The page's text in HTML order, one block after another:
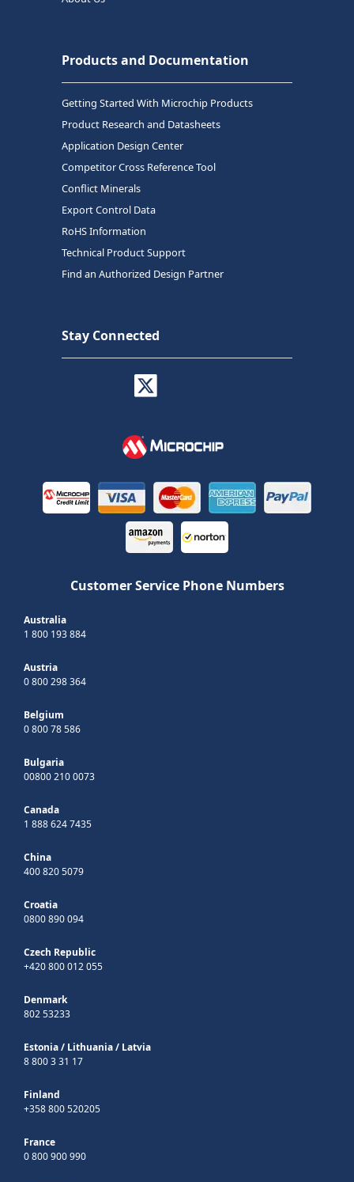
Products and Documentation
Getting Started With Microchip Products
Product Research and Datasheets
Application Design Center
Competitor Cross Reference Tool
Conflict Minerals
Export Control Data
RoHS Information
Technical Product Support
Find an Authorized Design Partner
Stay Connected
Customer Service Phone Numbers
Australia
1 800 193 884
Austria
0 800 298 364
Belgium
0 800 78 586
Bulgaria
00800 210 0073
Canada
1 888 624 7435
China
400 820 5079
Croatia
0800 890 094
Czech Republic
+420 800 012 055
Denmark
802 53233
Estonia/ Lithuania/ Latvia
8 800 3 31 17
Finland
+358 800 520205
France
0 800 900 990